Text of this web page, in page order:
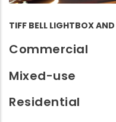
TIFF BELL LIGHTBOX
Commercial
Mixed-use
Residential